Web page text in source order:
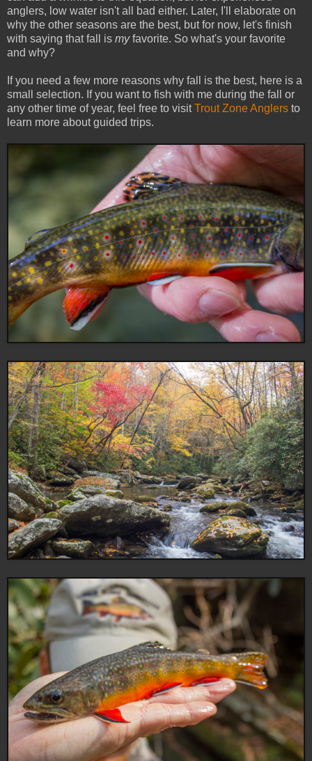
anglers, low water isn't all bad either. Later, I'll elaborate on
why the other seasons are the best, but for now, let's finish
with saying that fall is myfavorite. So what's your favorite
and why?
If you need a few more reasons why fall is the best, here is a
small selection. If you want to fish with me during the fall or
any other time of year, feel free to visitTrout Zone Anglers to
learn more about guided trips.